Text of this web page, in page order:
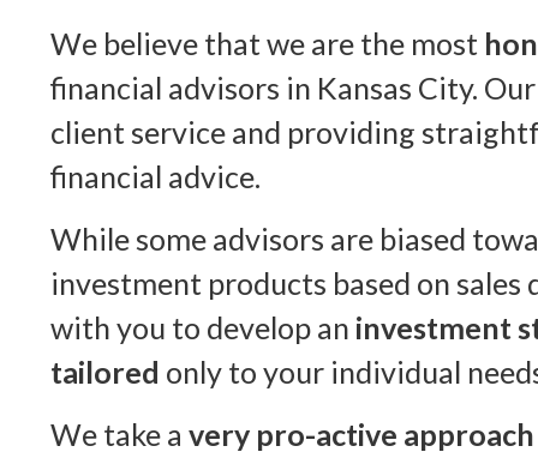
We believe that we are the most
financial advisors in Kansas City.
client service and providing
financial advice.
While some advisors are biased
investment products based on sales
with you to develop an investment
tailored only to your individual
We take a very pro-active approach